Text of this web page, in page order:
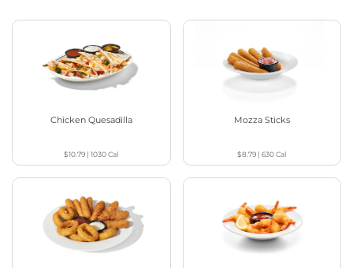
Chicken Quesadilla
$10.79 |1030Cal
Mozza Sticks
$8.79 |630Cal